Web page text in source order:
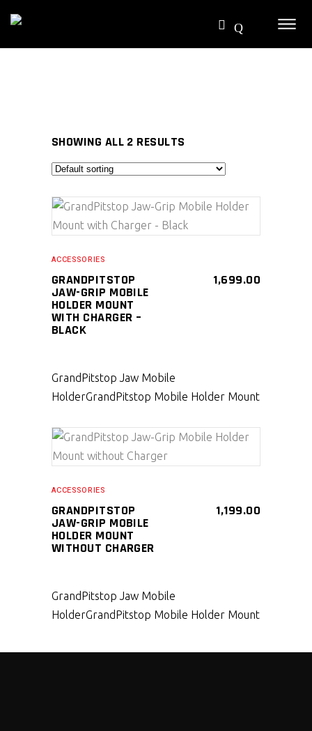
SHOWING ALL 2 RESULTS
SELECT PRODUCT
ACCESSORIES
GRANDPITSTOP
JAW-GRIP MOBILE
HOLDER MOUNT
WITH CHARGER –
BLACK
1,699.00
GrandPitstop Jaw Mobile
HolderGrandPitstop Mobile Holder Mount
SELECT PRODUCT
ACCESSORIES
GRANDPITSTOP
JAW-GRIP MOBILE
HOLDER MOUNT
WITHOUT CHARGER
1,199.00
GrandPitstop Jaw Mobile
HolderGrandPitstop Mobile Holder Mount